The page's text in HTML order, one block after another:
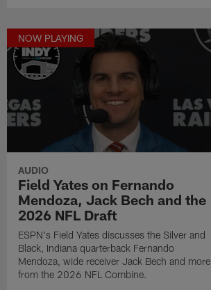
NOW PLAYING
AUDIO
Field Yates on Fernando
Mendoza, Jack Bech and the
2026 NFL Draft
ESPN's Field Yates discusses the Silver and
Black, Indiana quarterback Fernando
Mendoza, wide receiver Jack Bech and more
from the 2026 NFL Combine.